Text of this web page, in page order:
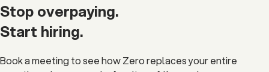
Stop overpaying.
Start hiring.
Book a meeting to see how Zero replaces your entire